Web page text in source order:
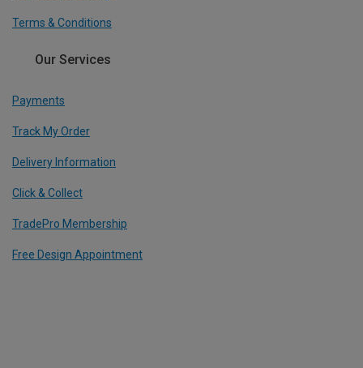
Terms & Conditions
Our Services
Payments
Track My Order
Delivery Information
Click & Collect
TradePro Membership
Free Design Appointment